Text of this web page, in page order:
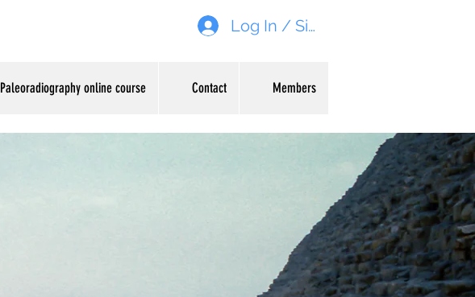
Log In / Sign up
Paleoradiography online course Contact Members